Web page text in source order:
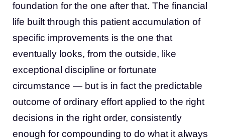
foundation for the one after that. The financial
life built through this patient accumulation of
specific improvements is the one that
eventually looks, from the outside, like
exceptional discipline or fortunate
circumstance — but is in fact the predictable
outcome of ordinary effort applied to the right
decisions in the right order, consistently
enough for compounding to do what it always